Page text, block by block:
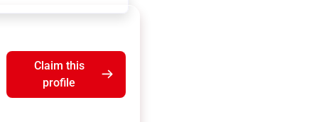
Claim this
profile